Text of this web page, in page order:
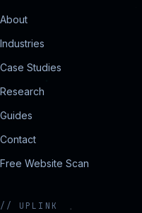
About
Industries
Case Studies
Research
Guides
Contact
Free Website Scan
// UPLINK